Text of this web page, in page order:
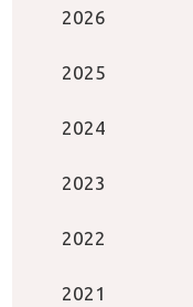
2026
2025
2024
2023
2022
2021